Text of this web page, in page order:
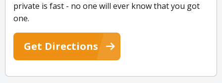
private is fast - no one will ever know that you got
one.
Get Directions